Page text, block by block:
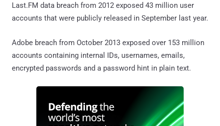
Last.FM data breach from 2012 exposed 43 million user
accounts that were publicly released in September last year.
Adobe breach from October 2013 exposed over 153 million
accounts containing internal IDs, usernames, emails,
encrypted passwords and a password hint in plain text.